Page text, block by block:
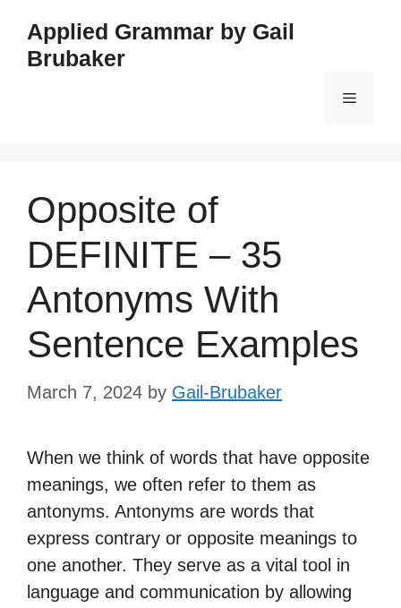
content
Applied Grammar by Gail
Brubaker
Menu
Opposite of
DEFINITE – 35
Antonyms With
Sentence Examples
March 7, 2024 by Gail-Brubaker
When we think of words that have opposite
meanings, we often refer to them as
antonyms. Antonyms are words that
express contrary or opposite meanings to
one another. They serve as a vital tool in
language and communication by allowing